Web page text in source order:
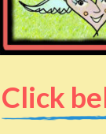
Click